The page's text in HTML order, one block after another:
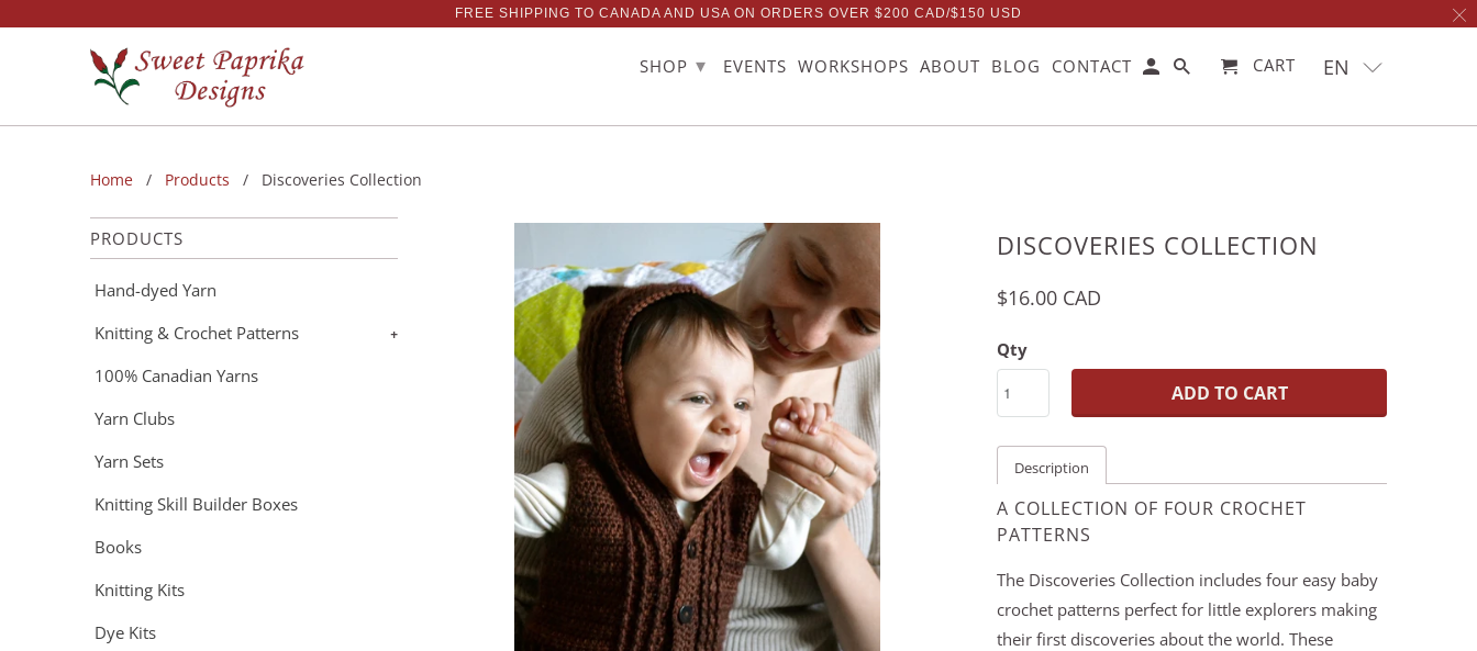
Home / Products / Discoveries Collection
PRODUCTS
Hand-dyed Yarn
Knitting & Crochet Patterns
+
100% Canadian Yarns
Yarn Clubs
Yarn Sets
Knitting Skill Builder Boxes
Books
Knitting Kits
Dye Kits
DISCOVERIES COLLECTION
$16.00 CAD
Qty
ADD TO CART
Description
A COLLECTION OF FOUR CROCHET
PATTERNS
The Discoveries Collection includes four easy baby
crochet patterns perfect for little explorers making
their first discoveries about the world. These
FREE SHIPPING TO CANADA AND USA ON ORDERS OVER $200 CAD/$150 USD
SHOP ▾ EVENTS WORKSHOPS ABOUT BLOG CONTACT CART EN